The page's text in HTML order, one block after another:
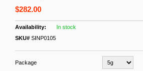
$282.00
In stock
SKU# SINP0105
Package